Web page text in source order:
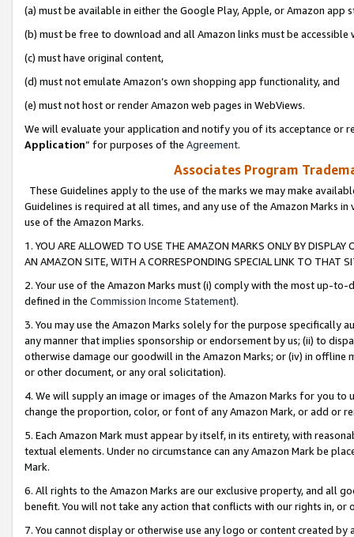
(a) must be available in either the Google Play, Apple, or Amazon app
(b) must be free to download and all Amazon links must be
(c) must have original content,
(d) must not emulate Amazon’s own shopping app functionality, and
(e) must not host or render Amazon web pages in WebViews.
We will evaluate your application and notify you of its acceptance or
Application” for purposes of the Agreement.
Associates Program
These Guidelines apply to the use of the marks we may make
Guidelines is required at all times, and any use of the Amazon Marks
use of the Amazon Marks.
1. YOU ARE ALLOWED TO USE THE AMAZON MARKS ONLY BY
AN AMAZON SITE, WITH A CORRESPONDING SPECIAL LINK TO THAT
2. Your use of the Amazon Marks must (i) comply with the most up-
defined in the Commission Income Statement).
3. You may use the Amazon Marks solely for the purpose specifically
any manner that implies sponsorship or endorsement by us; (ii) to
otherwise damage our goodwill in the Amazon Marks; or (iv) in offline
or other document, or any oral solicitation).
4. We will supply an image or images of the Amazon Marks for you to
change the proportion, color, or font of any Amazon Mark, or add or
5. Each Amazon Mark must appear by itself, in its entirety, with
textual elements. Under no circumstance can any Amazon Mark be
Mark.
6. All rights to the Amazon Marks are our exclusive property, and all
benefit. You will not take any action that conflicts with our rights in, or
7. You cannot display or otherwise use any logo or content created